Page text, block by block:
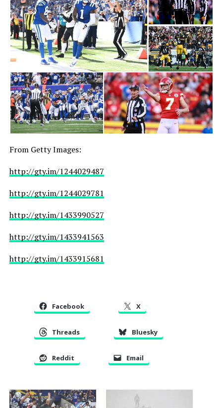
From Getty Images:
http://gty.im/1244029487
http://gty.im/1244029781
http://gty.im/1433990527
http://gty.im/1433941563
http://gty.im/1433915681
Facebook X
Threads Bluesky
Reddit Email